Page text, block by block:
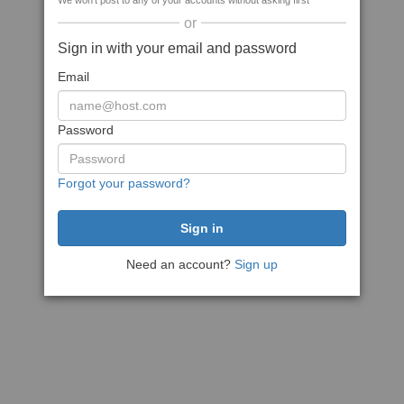
or
Sign in with your email and password
Email
Password
Forgot your password?
Need an account? Sign up